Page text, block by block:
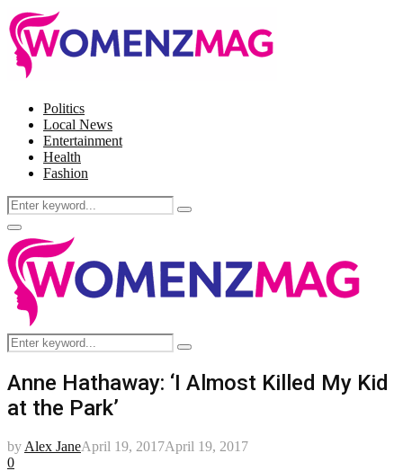
Politics
Local News
Entertainment
Health
Fashion
Search
for:
Search
Facebook
Twitter
Instagram
Pinterest
Primary
Menu
Search
for:
Search
Anne Hathaway: ‘I Almost Killed My Kid
at the Park’
by Alex JaneApril 19, 2017April 19, 2017
0